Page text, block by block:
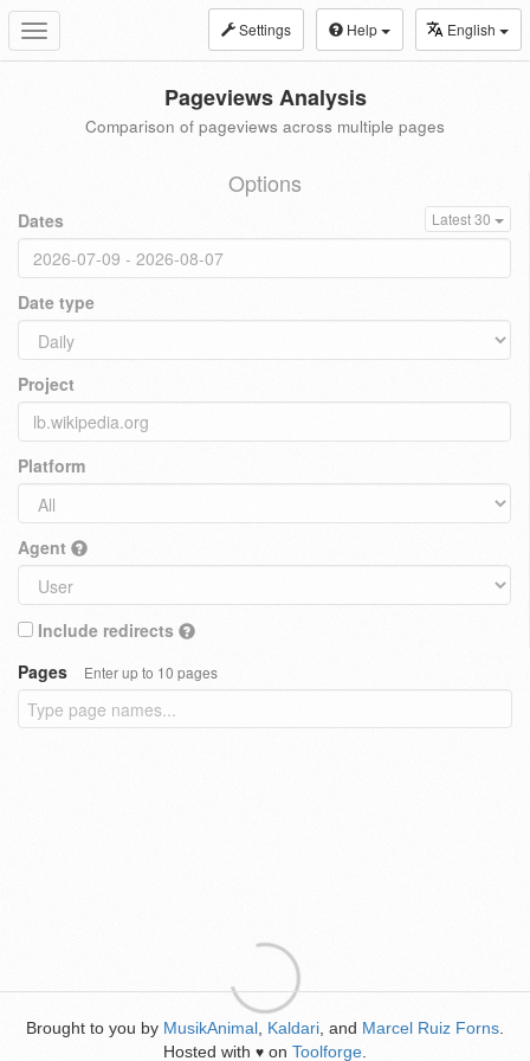
Toggle
navigation
Settings Help English
Pageviews Analysis
Comparison of pageviews across multiple pages
Options
Dates Latest 30
Date type
Project
Platform
Agent
Include redirects
Pages
Enter up to 10 pages
Brought to you by MusikAnimal Kaldari , and Marcel Ruiz Forns
Hosted with ♥ on Toolforge